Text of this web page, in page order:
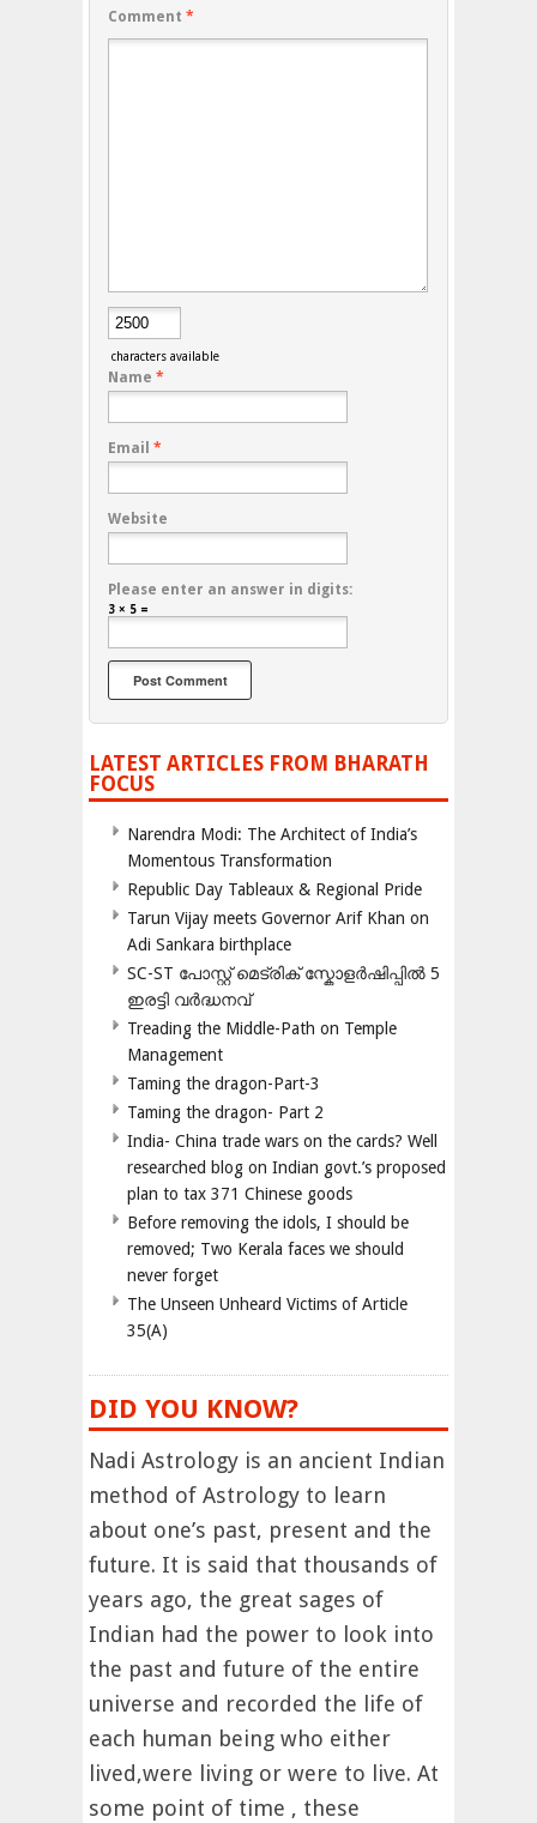
Comment *
characters available
Name *
Email *
Website
Please enter an answer in digits:
3 × 5 =
LATEST ARTICLES FROM BHARATH
FOCUS
Narendra Modi: The Architect of India’s
Momentous Transformation
Republic Day Tableaux & Regional Pride
Tarun Vijay meets Governor Arif Khan on
Adi Sankara birthplace
SC-ST പോസ്റ്റ് മെട്രിക് സ്കോളർഷിപ്പിൽ 5
ഇരട്ടി വർദ്ധനവ്
Treading the Middle-Path on Temple
Management
Taming the dragon-Part-3
Taming the dragon- Part 2
India- China trade wars on the cards? Well
researched blog on Indian govt.’s proposed
plan to tax 371 Chinese goods
Before removing the idols, I should be
removed; Two Kerala faces we should
never forget
The Unseen Unheard Victims of Article
35(A)
DID YOU KNOW?
Nadi Astrology is an ancient Indian
method of Astrology to learn
about one’s past, present and the
future. It is said that thousands of
years ago, the great sages of
Indian had the power to look into
the past and future of the entire
universe and recorded the life of
each human being who either
lived,were living or were to live. At
some point of time , these